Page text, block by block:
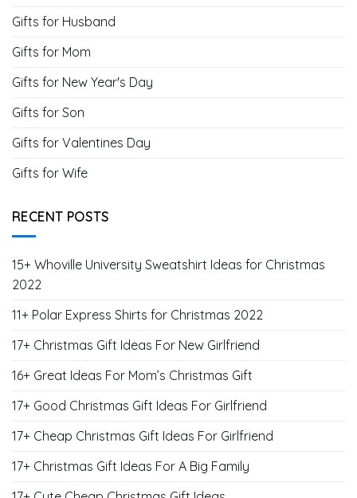
Gifts for Husband
Gifts for Mom
Gifts for New Year's Day
Gifts for Son
Gifts for Valentines Day
Gifts for Wife
RECENT POSTS
15+ Whoville University Sweatshirt Ideas for Christmas
2022
11+ Polar Express Shirts for Christmas 2022
17+ Christmas Gift Ideas For New Girlfriend
16+ Great Ideas For Mom’s Christmas Gift
17+ Good Christmas Gift Ideas For Girlfriend
17+ Cheap Christmas Gift Ideas For Girlfriend
17+ Christmas Gift Ideas For A Big Family